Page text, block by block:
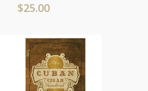
$25.00